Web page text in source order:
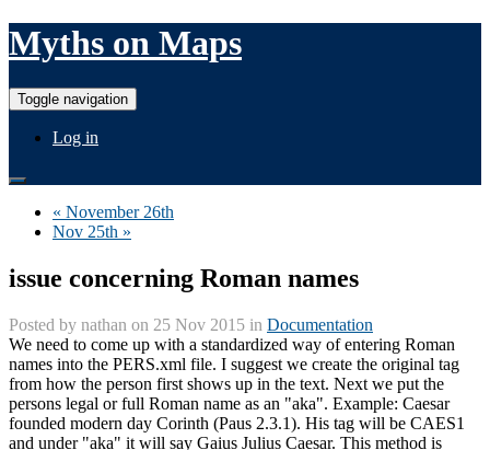
Myths on Maps
Toggle navigation
Log in
« November 26th
Nov 25th »
issue concerning Roman names
Posted by nathan on 25 Nov 2015 in Documentation
We need to come up with a standardized way of entering Roman
names into the PERS.xml file. I suggest we create the original tag
from how the person first shows up in the text. Next we put the
persons legal or full Roman name as an "aka". Example: Caesar
founded modern day Corinth (Paus 2.3.1). His tag will be CAES1
and under "aka" it will say Gaius Julius Caesar. This method is